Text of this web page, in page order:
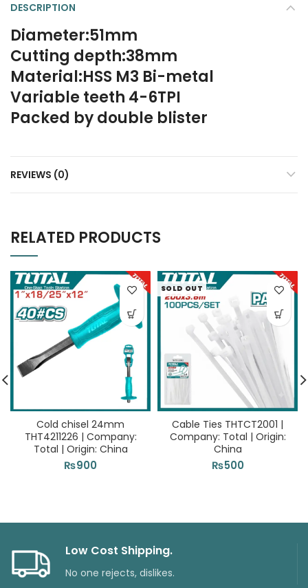
DESCRIPTION
Diameter:51mm
Cutting depth:38mm
Material:HSS M3 Bi-metal
Variable teeth 4-6TPI
Packed by double blister
REVIEWS (0)
RELATED PRODUCTS
Cold chisel 24mm
THT4211226 | Company:
Total | Origin: China
₨900
SOLD OUT
Cable Ties THTCT2001 |
Company: Total | Origin:
China
₨500
Low Cost Shipping.
No one rejects, dislikes.